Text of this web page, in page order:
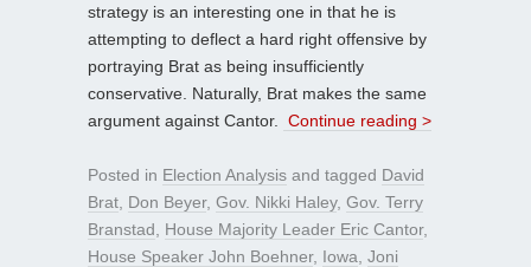
strategy is an interesting one in that he is
attempting to deflect a hard right offensive by
portraying Brat as being insufficiently
conservative. Naturally, Brat makes the same
argument against Cantor.
Continue reading >
Posted in Election Analysis and tagged David
Brat Don Beyer, Gov. Nikki Haley, Gov. Terry
Branstad
House Majority Leader Eric Cantor,
House Speaker John Boehner, Iowa Joni